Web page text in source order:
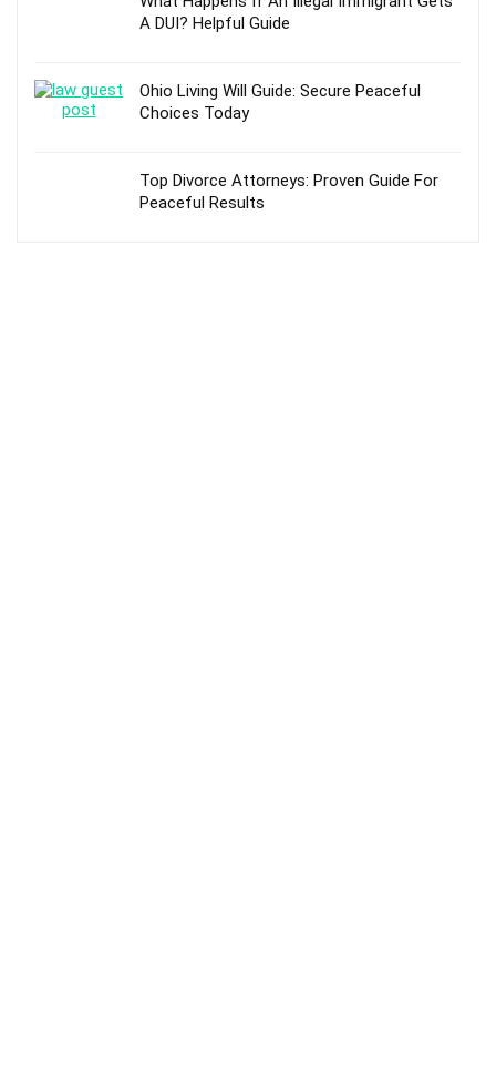
A DUI? Helpful Guide
Ohio Living Will Guide: Secure Peaceful
Choices Today
Top Divorce Attorneys: Proven Guide For
Peaceful Results